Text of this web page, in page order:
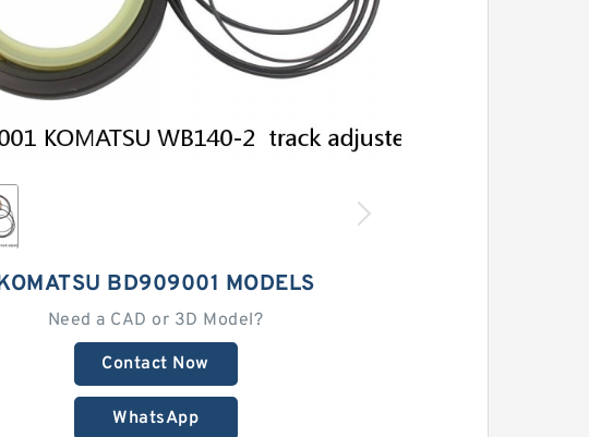
BD909001 MODELS
Need a CAD or 3D Model?
Contact Now
WhatsApp